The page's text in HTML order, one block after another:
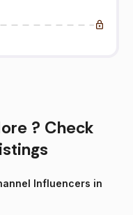
? Check
Influencers in